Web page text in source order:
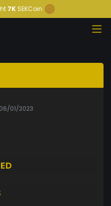
7K SEKCoin
01/2023